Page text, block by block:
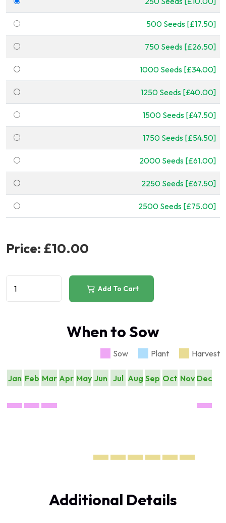
500 Seeds [£17.50]
750 Seeds [£26.50]
1000 Seeds [£34.00]
1250 Seeds [£40.00]
1500 Seeds [£47.50]
1750 Seeds [£54.50]
2000 Seeds [£61.00]
2250 Seeds [£67.50]
2500 Seeds [£75.00]
Price: £10.00
Add To Cart
When to Sow
Sow Plant Harvest
Jan Feb Mar Apr May Jun Jul Aug Sep Oct Nov Dec
Additional Details